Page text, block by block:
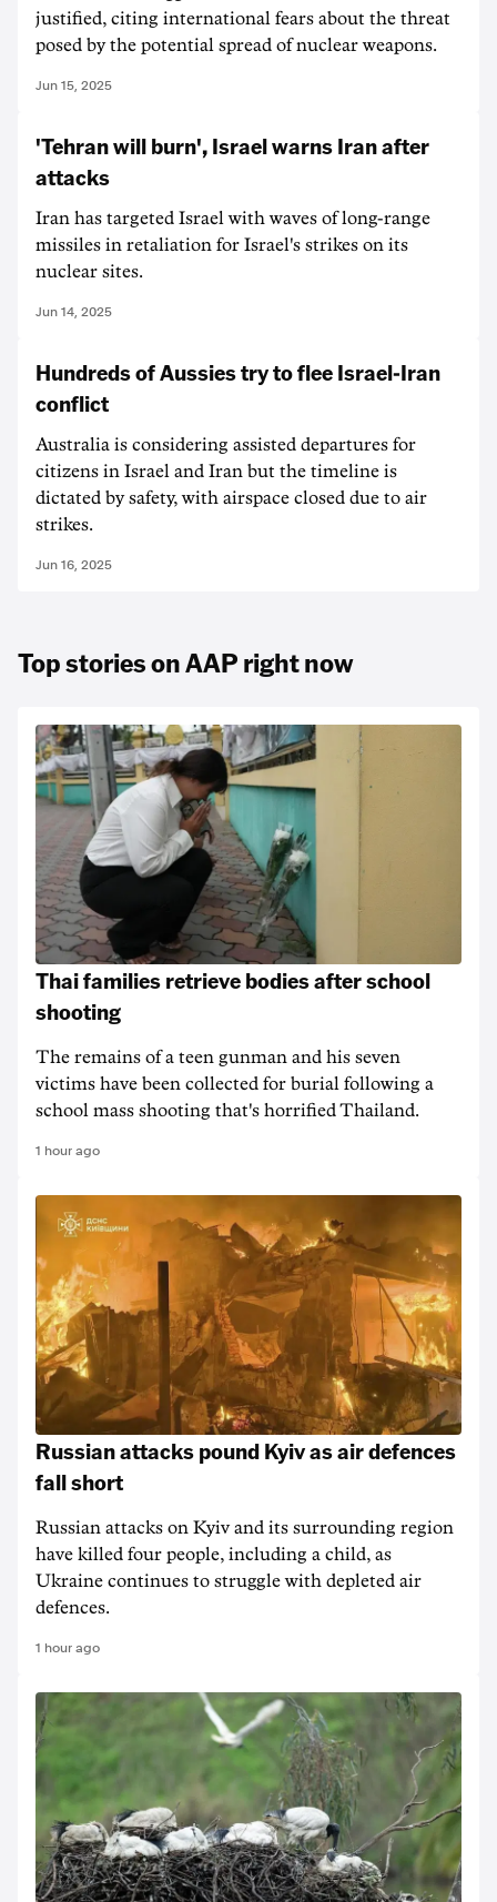
justified, citing international fears about the threat
posed by the potential spread of nuclear weapons.
Jun 15, 2025
'Tehran will burn', Israel warns Iran after
attacks
Iran has targeted Israel with waves of long-range
missiles in retaliation for Israel's strikes on its
nuclear sites.
Jun 14, 2025
Hundreds of Aussies try to flee Israel-Iran
conflict
Australia is considering assisted departures for
citizens in Israel and Iran but the timeline is
dictated by safety, with airspace closed due to air
strikes.
Jun 16, 2025
Top stories on AAP right now
Thai families retrieve bodies after school
shooting
The remains of a teen gunman and his seven
victims have been collected for burial following a
school mass shooting that's horrified Thailand.
1 hour ago
Russian attacks pound Kyiv as air defences
fall short
Russian attacks on Kyiv and its surrounding region
have killed four people, including a child, as
Ukraine continues to struggle with depleted air
defences.
1 hour ago